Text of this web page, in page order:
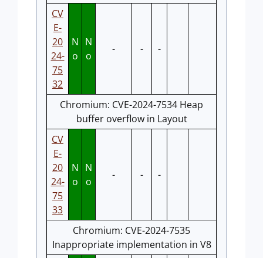
CV
E-
20
24-
75
32
N
o
N
o
- - -
Chromium: CVE-2024-7534 Heap
buffer overflow in Layout
CV
E-
20
24-
75
33
N
o
N
o
- - -
Chromium: CVE-2024-7535
Inappropriate implementation in V8